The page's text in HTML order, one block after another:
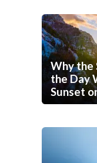
Why the
the Day
Sunset